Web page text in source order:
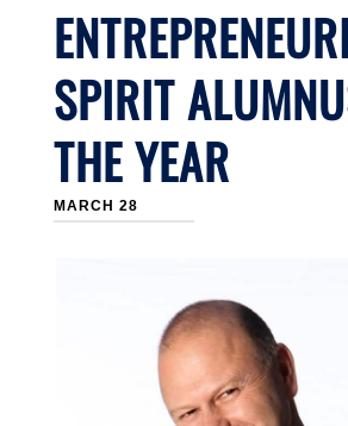
SPIRIT
THE YEAR
MARCH 28